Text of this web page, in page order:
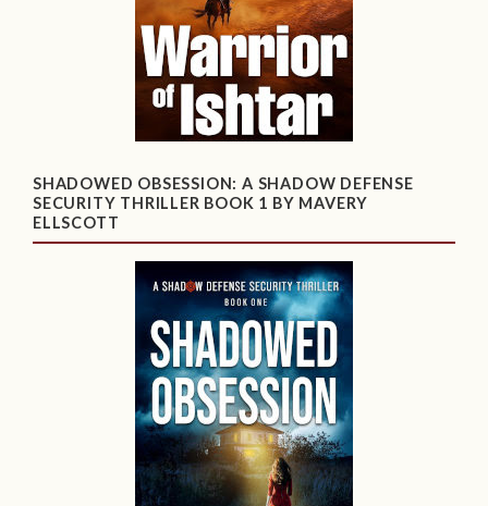
SHADOWED OBSESSION: A SHADOW DEFENSE
SECURITY THRILLER BOOK 1 BY MAVERY
ELLSCOTT